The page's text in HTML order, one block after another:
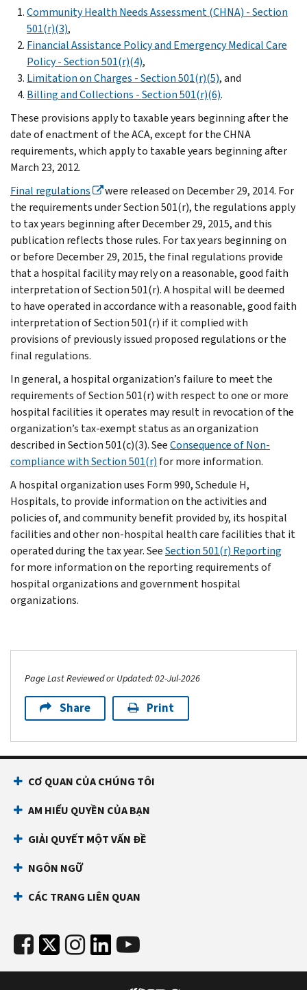
Community Health Needs Assessment (CHNA) - Section
501(r)(3),
Financial Assistance Policy and Emergency Medical Care
Policy - Section 501(r)(4),
Limitation on Charges - Section 501(r)(5), and
Billing and Collections - Section 501(r)(6).
These provisions apply to taxable years beginning after the
date of enactment of the ACA, except for the CHNA
requirements, which apply to taxable years beginning after
March 23, 2012.
Final regulations
were released on December 29, 2014. For
the requirements under Section 501(r), the regulations apply
to tax years beginning after December 29, 2015, and this
publication reflects those rules. For tax years beginning on
or before December 29, 2015, the final regulations provide
that a hospital facility may rely on a reasonable, good faith
interpretation of Section 501(r). A hospital will be deemed
to have operated in accordance with a reasonable, good faith
interpretation of Section 501(r) if it complied with
provisions of previously issued proposed regulations or the
final regulations.
In general, a hospital organization’s failure to meet the
requirements of Section 501(r) with respect to one or more
hospital facilities it operates may result in revocation of the
organization’s tax-exempt status as an organization
described in Section 501(c)(3). SeeConsequence of Non-
compliance with Section 501(r) for more information.
A hospital organization uses Form 990, Schedule H,
Hospitals, to provide information on the activities and
policies of, and community benefit provided by, its hospital
facilities and other non-hospital health care facilities that it
operated during the tax year. SeeSection 501(r) Reporting
for more information on the reporting requirements of
hospital organizations and government hospital
organizations.
Page Last Reviewed or Updated: 02-Jul-2026
Share Print
CƠ QUAN CỦA CHÚNG TÔI
AM HIỂU QUYỀN CỦA BẠN
GIẢI QUYẾT MỘT VẤN ĐỀ
NGÔN NGỮ
CÁC TRANG LIÊN QUAN